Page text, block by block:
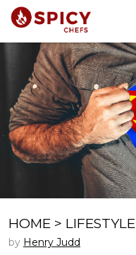
HOME > LIFESTYLE
by Henry Judd